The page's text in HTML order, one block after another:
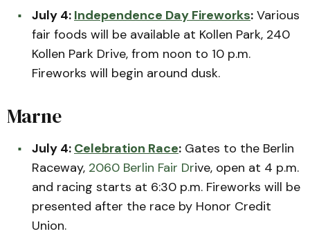
July 4: Independence Day Fireworks: Various
fair foods will be available at Kollen Park, 240
Kollen Park Drive, from noon to 10 p.m.
Fireworks will begin around dusk.
Marne
July 4: Celebration Race: Gates to the Berlin
Raceway, 2060 Berlin Fair Drive, open at 4 p.m.
and racing starts at 6:30 p.m. Fireworks will be
presented after the race by Honor Credit
Union.